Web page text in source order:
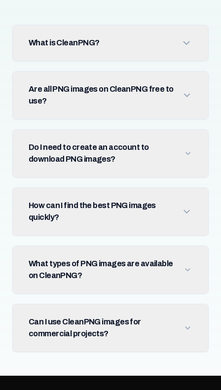
What is CleanPNG?
Are all PNG images on CleanPNG free to
use?
Do I need to create an account to
download PNG images?
How can I find the best PNG images
quickly?
What types of PNG images are available
on CleanPNG?
Can I use CleanPNG images for
commercial projects?